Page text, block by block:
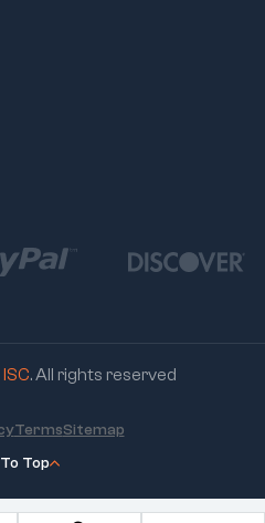
ISC. All rights reserved
Top
TermsSitemap